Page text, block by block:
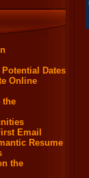
Dates
Online
the
Email
Resume
the